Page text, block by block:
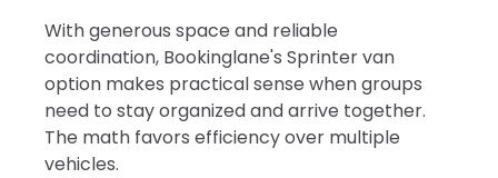
With generous space and reliable
coordination, Bookinglane's Sprinter van
option makes practical sense when groups
need to stay organized and arrive together.
The math favors efficiency over multiple
vehicles.